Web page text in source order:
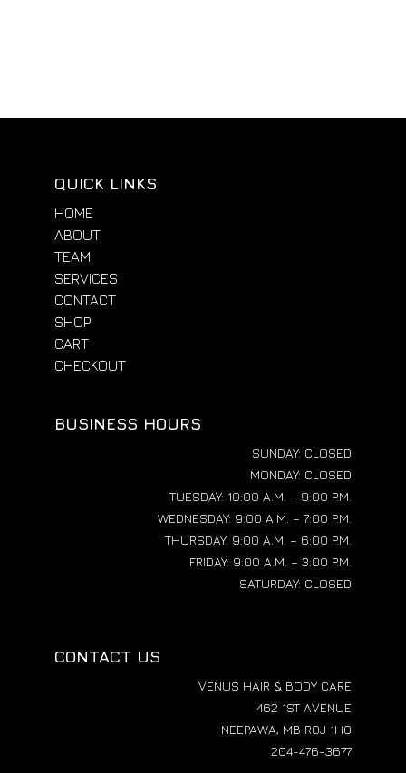
QUICK LINKS
HOME
ABOUT
TEAM
SERVICES
CONTACT
SHOP
CART
CHECKOUT
BUSINESS HOURS
SUNDAY: CLOSED
MONDAY: CLOSED
TUESDAY: 10:00 A.M. – 9:00 P.M.
WEDNESDAY: 9:00 A.M. – 7:00 P.M.
THURSDAY: 9:00 A.M. – 6:00 P.M.
FRIDAY: 9:00 A.M. – 3:00 P.M.
SATURDAY: CLOSED
CONTACT US
VENUS HAIR & BODY CARE
462 1ST AVENUE
NEEPAWA, MB R0J 1H0
204-476-3677